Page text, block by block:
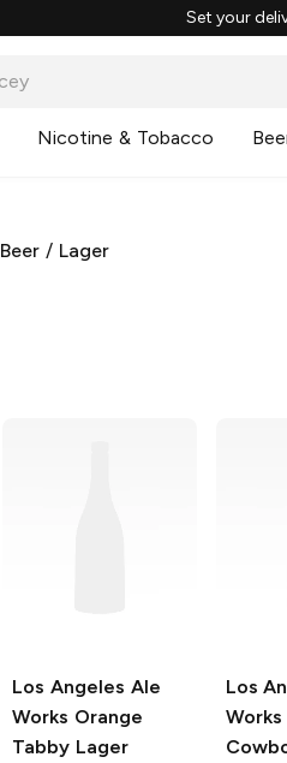
Set your
Nicotine & Tobacco
Beer / Lager
Los Angeles Ale
Works Orange
Tabby Lager
Los
Works